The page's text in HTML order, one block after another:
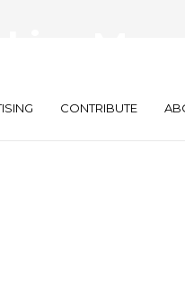
CONTRIBUTE